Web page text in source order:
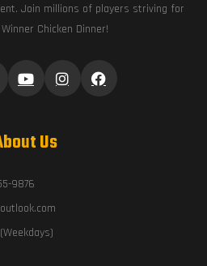
Join millions of players striving for
Chicken Dinner!
Us
9876